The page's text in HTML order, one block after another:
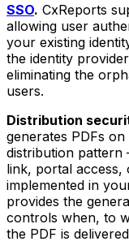
SSO. CxReports
allowing user
your existing
the identity
eliminating the
users.
Distribution
generates PDFs
distribution
link, portal
implemented in
provides the
controls when, to
the PDF is